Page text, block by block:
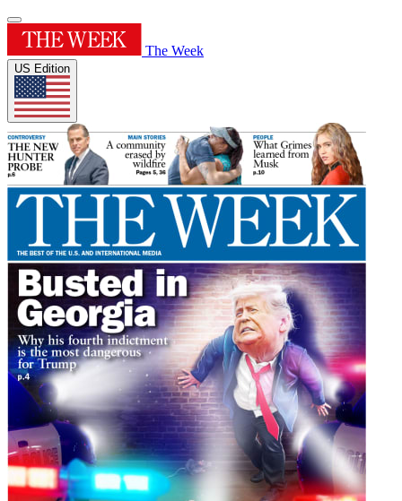
The Week
US Edition